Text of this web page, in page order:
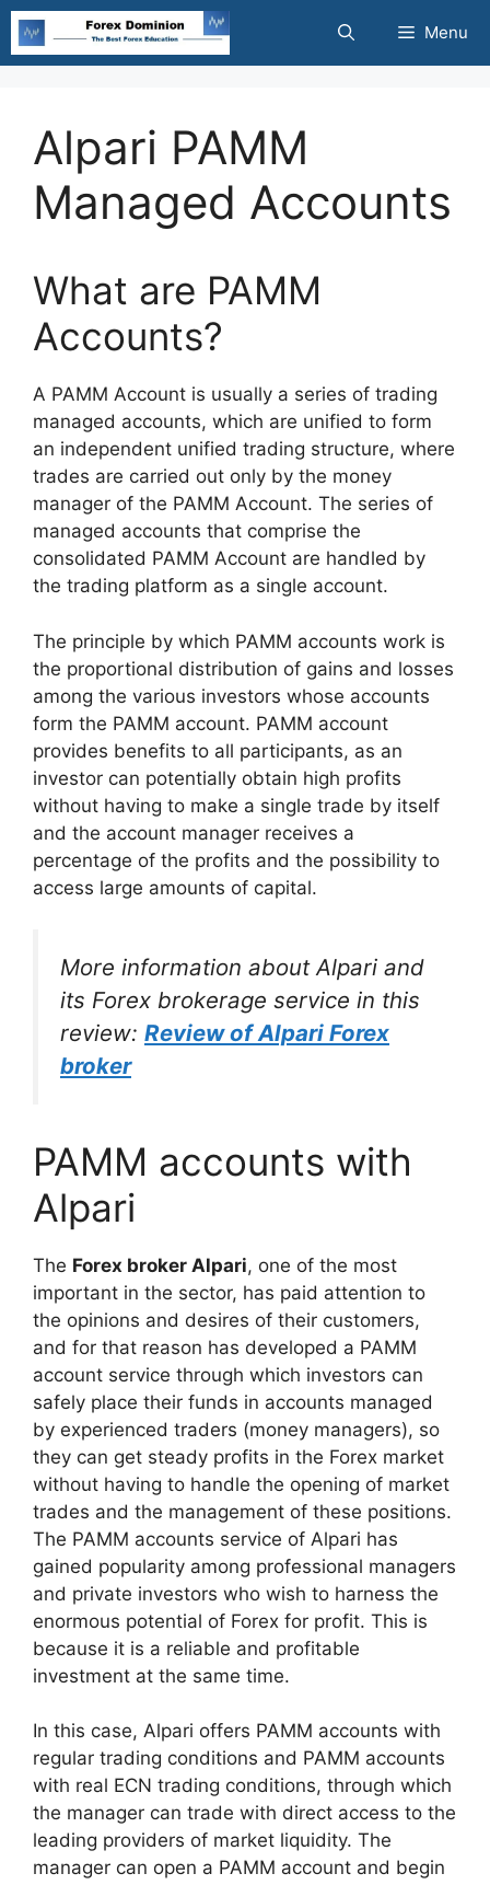
Skip
content
Menu
Alpari PAMM
Managed Accounts
What are PAMM
Accounts?
A PAMM Account is usually a series of trading
managed accounts, which are unified to form
an independent unified trading structure, where
trades are carried out only by the money
manager of the PAMM Account. The series of
managed accounts that comprise the
consolidated PAMM Account are handled by
the trading platform as a single account.
The principle by which PAMM accounts work is
the proportional distribution of gains and losses
among the various investors whose accounts
form the PAMM account. PAMM account
provides benefits to all participants, as an
investor can potentially obtain high profits
without having to make a single trade by itself
and the account manager receives a
percentage of the profits and the possibility to
access large amounts of capital.
More information about Alpari and
its Forex brokerage service in this
review: Review of Alpari Forex
broker
PAMM accounts with
Alpari
The Forex broker Alpari, one of the most
important in the sector, has paid attention to
the opinions and desires of their customers,
and for that reason has developed a PAMM
account service through which investors can
safely place their funds in accounts managed
by experienced traders (money managers), so
they can get steady profits in the Forex market
without having to handle the opening of market
trades and the management of these positions.
The PAMM accounts service of Alpari has
gained popularity among professional managers
and private investors who wish to harness the
enormous potential of Forex for profit. This is
because it is a reliable and profitable
investment at the same time.
In this case, Alpari offers PAMM accounts with
regular trading conditions and PAMM accounts
with real ECN trading conditions, through which
the manager can trade with direct access to the
leading providers of market liquidity. The
manager can open a PAMM account and begin